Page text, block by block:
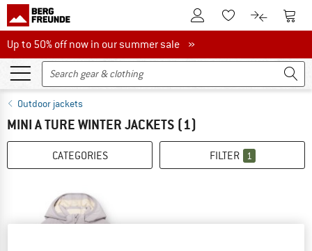
To Customer Account
To Wishlist.To product
To
Up to 50% off now in our summer sale
Up to 50% off now in our summer sale »
Outdoor jackets
MINI A TURE WINTER JACKETS (1)
CATEGORIES FILTER 1